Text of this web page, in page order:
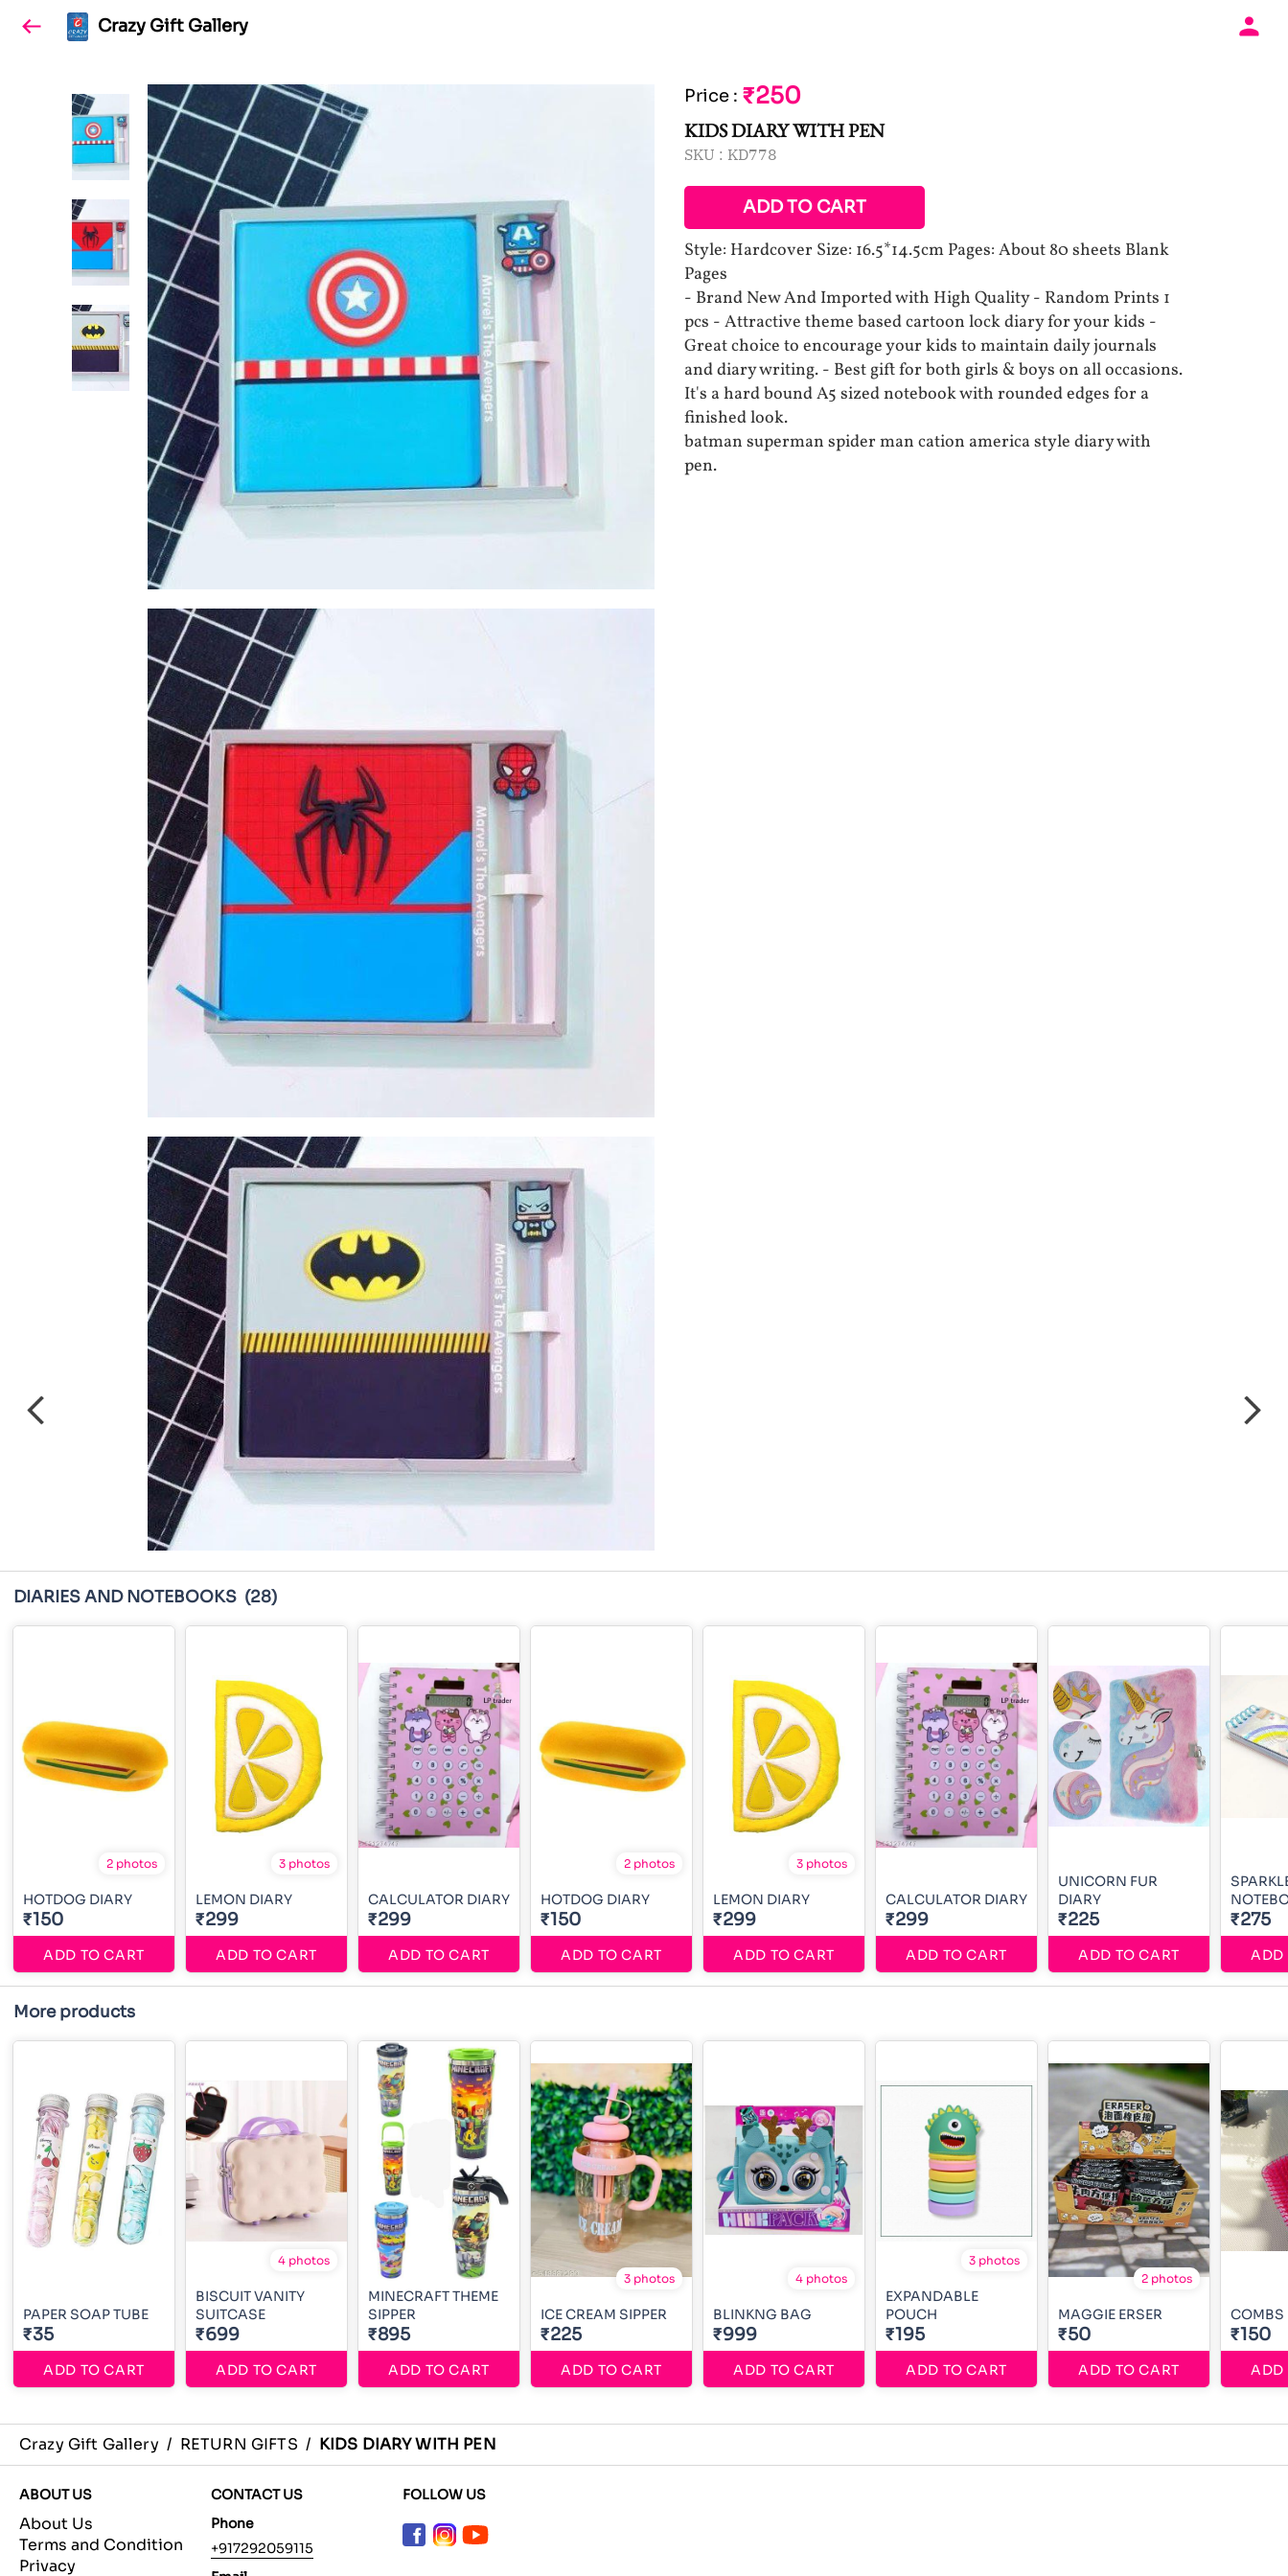
Crazy Gift Gallery
Price : ₹250
KIDS DIARY WITH PEN
SKU : KD778
ADD TO CART
Style: Hardcover Size: 16.5*14.5cm Pages: About 80 sheets Blank
Pages
- Brand New And Imported with High Quality - Random Prints 1
pcs - Attractive theme based cartoon lock diary for your kids -
Great choice to encourage your kids to maintain daily journals
and diary writing. - Best gift for both girls & boys on all occasions.
It's a hard bound A5 sized notebook with rounded edges for a
finished look.
batman superman spider man cation america style diary with
pen.
DIARIES AND NOTEBOOKS (28)
2 photos
HOTDOG DIARY
₹150
ADD TO CART
3 photos
LEMON DIARY
₹299
ADD TO CART
CALCULATOR DIARY
₹299
ADD TO CART
2 photos
HOTDOG DIARY
₹150
ADD TO CART
3 photos
LEMON DIARY
₹299
ADD TO CART
CALCULATOR DIARY
₹299
ADD TO CART
UNICORN FUR
DIARY
₹225
ADD TO CART
₹275
ADD
More products
PAPER SOAP TUBE
₹35
ADD TO CART
4 photos
BISCUIT VANITY
SUITCASE
₹699
ADD TO CART
MINECRAFT THEME
SIPPER
₹895
ADD TO CART
3 photos
ICE CREAM SIPPER
₹225
ADD TO CART
4 photos
BLINKNG BAG
₹999
ADD TO CART
3 photos
EXPANDABLE
POUCH
₹195
ADD TO CART
2 photos
MAGGIE ERSER
₹50
ADD TO CART
COMBS
₹150
ADD
Crazy Gift Gallery / RETURN GIFTS / KIDS DIARY WITH PEN
ABOUT US
About Us
Terms and Condition
Privacy
CONTACT US
Phone
+917292059115
FOLLOW US